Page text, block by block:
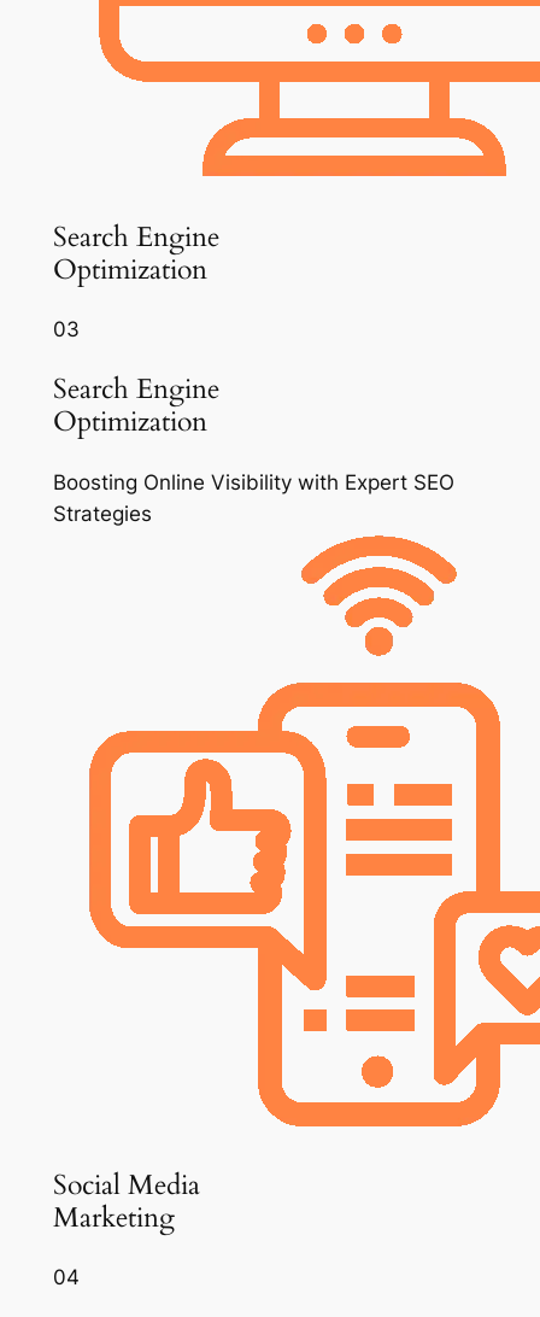
Search Engine
Optimization
03
Search Engine
Optimization
Boosting Online Visibility with Expert SEO
Strategies
Social Media
Marketing
04